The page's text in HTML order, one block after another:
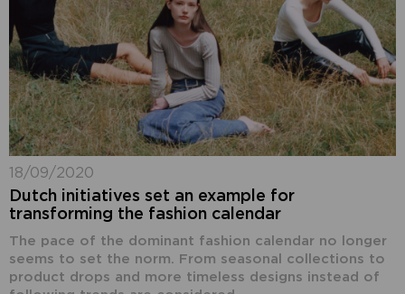
18/09/2020
Dutch initiatives set an example for
transforming the fashion calendar
The pace of the dominant fashion calendar no longer
seems to set the norm. From seasonal collections to
product drops and more timeless designs instead of